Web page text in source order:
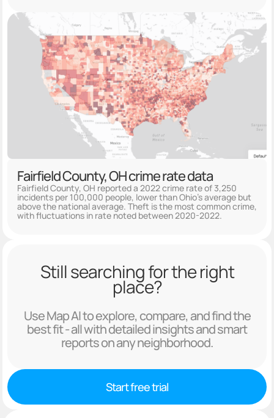
Fairfield County, OH crime rate data
Fairfield County, OH reported a 2022 crime rate of 3,250
incidents per 100,000 people, lower than Ohio's average but
above the national average. Theft is the most common crime,
with fluctuations in rate noted between 2020-2022.
Still searching for the right
place?
Use Map AI to explore, compare, and find the
best fit - all with detailed insights and smart
reports on any neighborhood.
Start free trial